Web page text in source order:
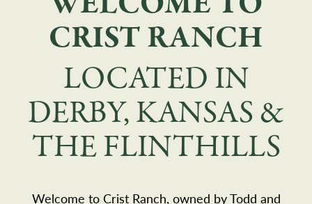
CRIST RANCH
LOCATED IN
DERBY, KANSAS &
THE FLINTHILLS
Welcome to Crist Ranch, owned by Todd and